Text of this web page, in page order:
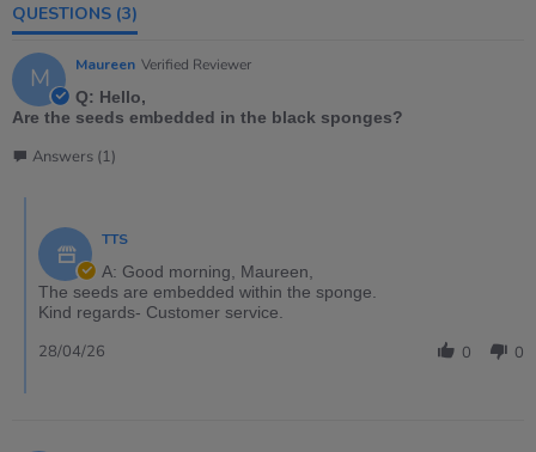
QUESTIONS (3)
M Maureen Verified Reviewer
Q: Hello,
Are the seeds embedded in the black sponges?
Answers (1)
TTS
A: Good morning, Maureen,
The seeds are embedded within the sponge.
Kind regards- Customer service.
0 0
28/04/26